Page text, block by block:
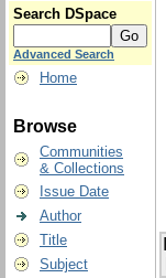
Search DSpace
Advanced Search
Home
Browse
Communities
& Collections
Issue Date
Author
Title
Subject